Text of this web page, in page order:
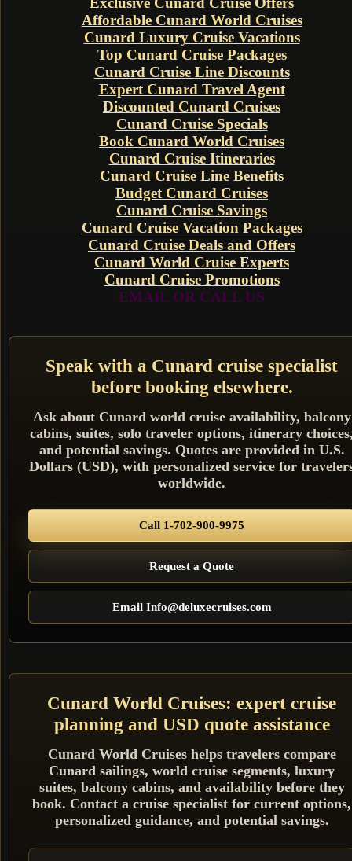
Affordable Cunard World Cruises
Cunard Luxury Cruise Vacations
Top Cunard Cruise Packages
Cunard Cruise Line Discounts
Expert Cunard Travel Agent
Discounted Cunard Cruises
Cunard Cruise Specials
Book Cunard World Cruises
Cunard Cruise Itineraries
Cunard Cruise Line Benefits
Budget Cunard Cruises
Cunard Cruise Savings
Cunard Cruise Vacation Packages
Cunard Cruise Deals and Offers
Cunard World Cruise Experts
Cunard Cruise Promotions
EMAIL OR CALL US
Speak with a Cunard cruise specialist
before booking elsewhere.
Ask about Cunard world cruise availability, balcony
cabins, suites, solo traveler options, itinerary
and potential savings. Quotes are provided in U.S.
Dollars (USD), with personalized service for
worldwide.
Call 1-702-900-9975
Request a Quote
Email Info@deluxecruises.com
Cunard World Cruises: expert cruise
planning and USD quote assistance
Cunard World Cruises helps travelers compare
Cunard sailings, world cruise segments, luxury
suites, balcony cabins, and availability before they
book. Contact a cruise specialist for current options,
personalized guidance, and potential savings.